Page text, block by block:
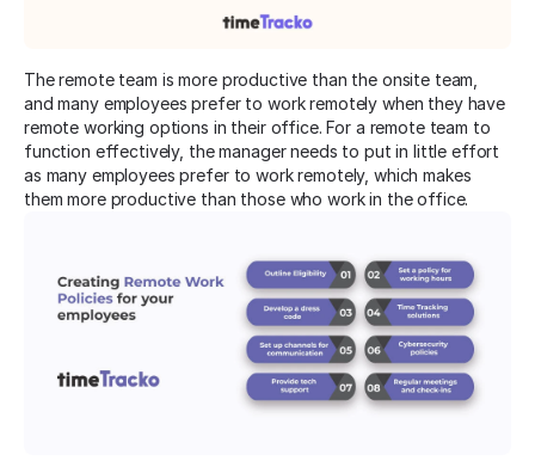
The remote team is more productive than the onsite team,
and many employees prefer to work remotely when they have
remote working options in their office. For a remote team to
function effectively, the manager needs to put in little effort
as many employees prefer to work remotely, which makes
them more productive than those who work in the office.